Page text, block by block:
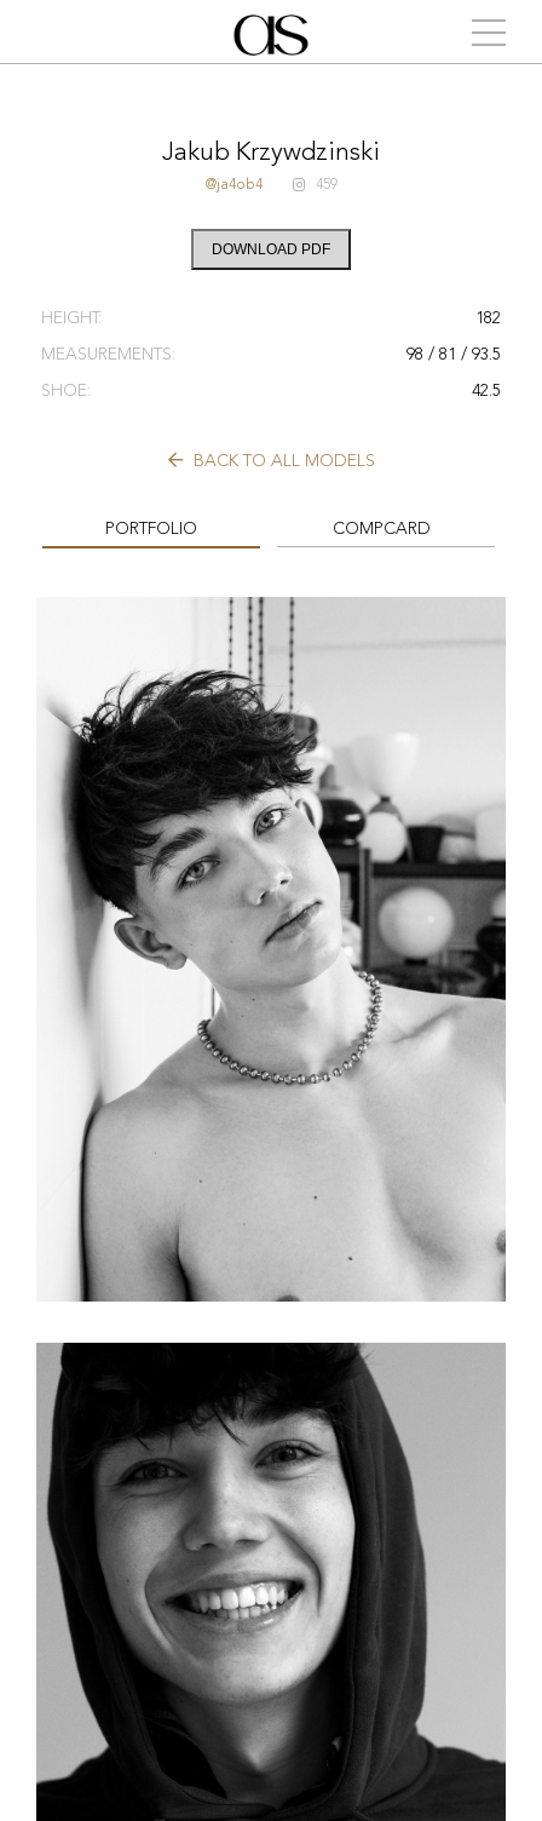
Jakub Krzywdzinski
@ja4ob4 459
DOWNLOAD PDF
HEIGHT: 182
MEASUREMENTS: 98 / 81 / 93.5
SHOE: 42.5
BACK TO ALL MODELS
PORTFOLIO COMPCARD